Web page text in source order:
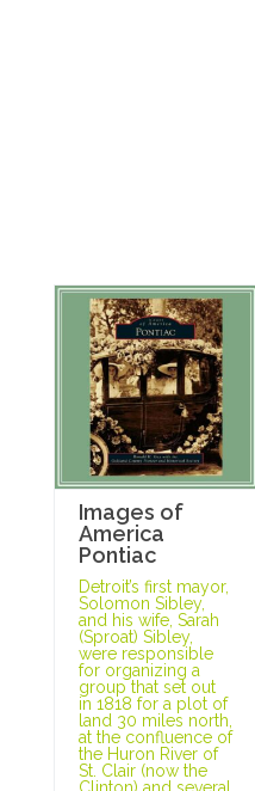
Images of
America
Pontiac
Detroit’s first mayor,
Solomon Sibley,
and his wife, Sarah
(Sproat) Sibley,
were responsible
for organizing a
group that set out
in 1818 for a plot of
land 30 miles north,
at the confluence of
the Huron River of
St. Clair (now the